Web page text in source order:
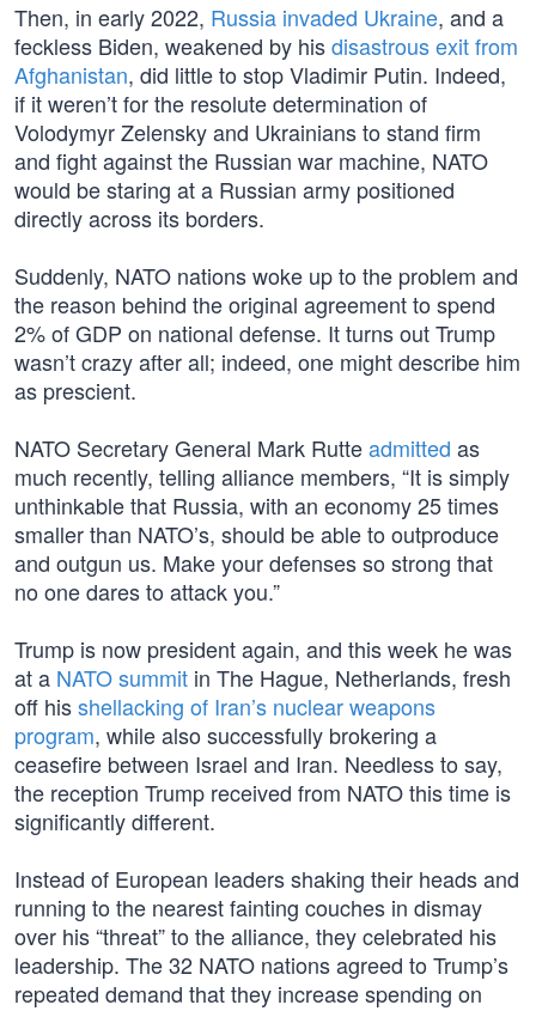
Then, in early 2022, Russia invaded Ukraine, and a
feckless Biden, weakened by hisdisastrous exit from
Afghanistan, did little to stop Vladimir Putin. Indeed,
if it weren’t for the resolute determination of
Volodymyr Zelensky and Ukrainians to stand firm
and fight against the Russian war machine, NATO
would be staring at a Russian army positioned
directly across its borders.
Suddenly, NATO nations woke up to the problem and
the reason behind the original agreement to spend
2% of GDP on national defense. It turns out Trump
wasn’t crazy after all; indeed, one might describe him
as prescient.
NATO Secretary General Mark Rutteadmitted as
much recently, telling alliance members, “It is simply
unthinkable that Russia, with an economy 25 times
smaller than NATO’s, should be able to outproduce
and outgun us. Make your defenses so strong that
no one dares to attack you.”
Trump is now president again, and this week he was
at a NATO summit in The Hague, Netherlands, fresh
off hisshellacking of Iran’s nuclear weapons
program, while also successfully brokering a
ceasefire between Israel and Iran. Needless to say,
the reception Trump received from NATO this time is
significantly different.
Instead of European leaders shaking their heads and
running to the nearest fainting couches in dismay
over his “threat” to the alliance, they celebrated his
leadership. The 32 NATO nations agreed to Trump’s
repeated demand that they increase spending on